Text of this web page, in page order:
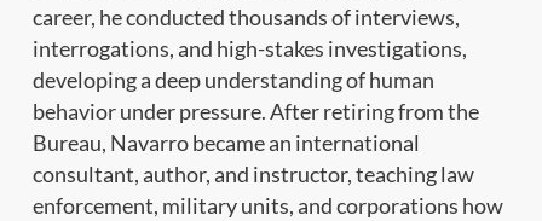
career, he conducted thousands of interviews,
interrogations, and high-stakes investigations,
developing a deep understanding of human
behavior under pressure. After retiring from the
Bureau, Navarro became an international
consultant, author, and instructor, teaching law
enforcement, military units, and corporations how